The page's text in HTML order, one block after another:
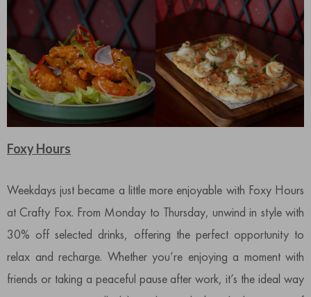
Foxy Hours
Weekdays just became a little more enjoyable with Foxy Hours
at Crafty Fox. From Monday to Thursday, unwind in style with
30% off selected drinks, offering the perfect opportunity to
relax and recharge. Whether you’re enjoying a moment with
friends or taking a peaceful pause after work, it’s the ideal way